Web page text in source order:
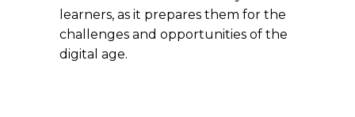
learners, as it prepares them for the
challenges and opportunities of the
digital age.